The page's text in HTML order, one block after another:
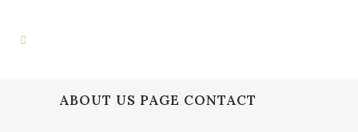
ABOUT US PAGE CONTACT